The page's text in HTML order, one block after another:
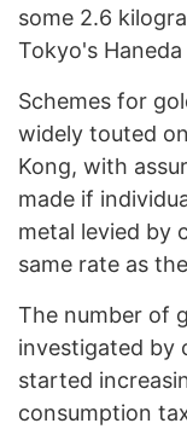
some 2.6
Tokyo's
Schemes for
widely touted
Kong, with
made if
metal levied by
same rate as
The number of
investigated by
started
consumption